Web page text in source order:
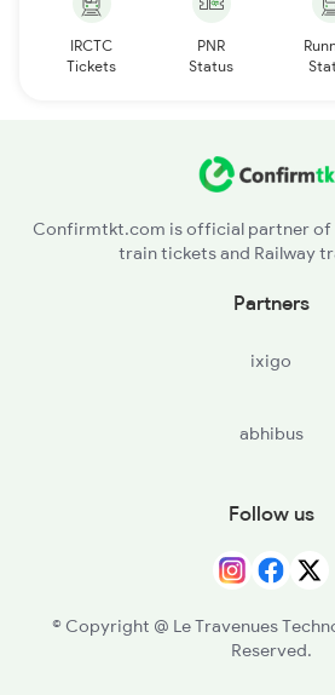
IRCTC
Tickets
PNR
Status
Confirmtkt.com is official partner of
train tickets and Railway
Partners
ixigo
abhibus
Follow us
© Copyright @ Le Travenues
Reserved.